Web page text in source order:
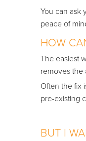
You can ask
peace of
HOW
The easiest
removes the
Often the fix
pre-existing
BUT I